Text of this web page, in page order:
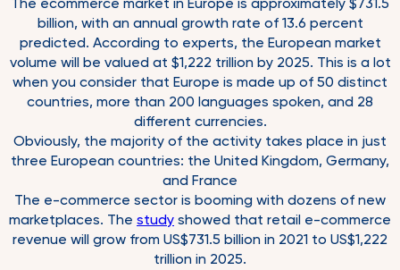
billion, with an annual growth rate of 13.6 percent
predicted. According to experts, the European market
volume will be valued at $1,222 trillion by 2025. This is a lot
when you consider that Europe is made up of 50 distinct
countries, more than 200 languages spoken, and 28
different currencies.
Obviously, the majority of the activity takes place in just
three European countries: the United Kingdom, Germany,
and France
The e-commerce sector is booming with dozens of new
marketplaces. The study showed that retail e-commerce
revenue will grow from US$731.5 billion in 2021 to US$1,222
trillion in 2025.